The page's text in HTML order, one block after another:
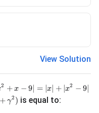
View Solution
+ x - 9| = |x| + |x^2 - 9|
2 + x − 9∣ = ∣x + ∣x2 − 9∣
\infty)
+ \beta^2 + \gamma^2)
+ γ2 ) is equal to: